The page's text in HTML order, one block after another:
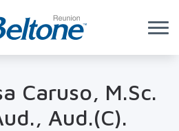
Caruso, M.Sc.
Aud.(C).